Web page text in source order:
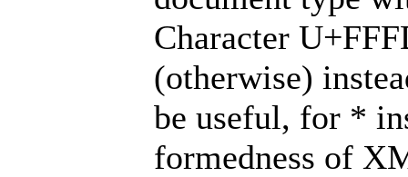
Character
(otherwise)
be useful, for *
formedness of